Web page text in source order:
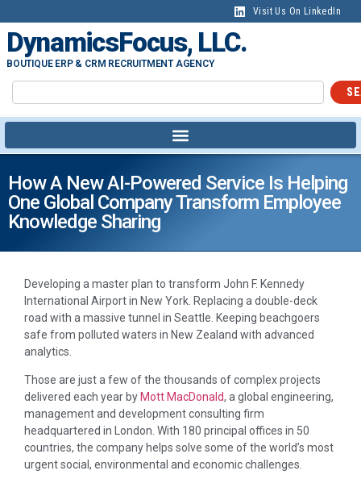
Visit Us On LinkedIn
DynamicsFocus, LLC.
BOUTIQUE ERP & CRM RECRUITMENT AGENCY
How A New AI-Powered Service Is Helping
One Global Company Transform Employee
Knowledge Sharing
Developing a master plan to transform John F. Kennedy
International Airport in New York. Replacing a double-deck
road with a massive tunnel in Seattle. Keeping beachgoers
safe from polluted waters in New Zealand with advanced
analytics.
Those are just a few of the thousands of complex projects
delivered each year by Mott MacDonald, a global engineering,
management and development consulting firm
headquartered in London. With 180 principal offices in 50
countries, the company helps solve some of the world’s most
urgent social, environmental and economic challenges.